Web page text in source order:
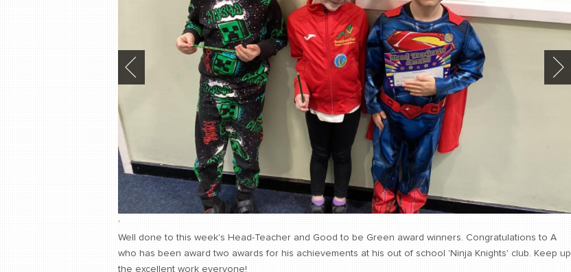
,
Well done to this week's Head-Teacher and Good to be Green award winners. Congratulations to A
who has been award two awards for his achievements at his out of school 'Ninja Knights' club. Keep up
the excellent work everyone!